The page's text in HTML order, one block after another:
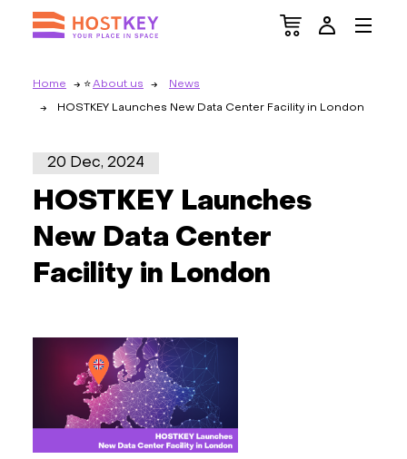
Home About us News
HOSTKEY Launches New Data Center Facility in London
20 Dec, 2024
HOSTKEY Launches
New Data Center
Facility in London